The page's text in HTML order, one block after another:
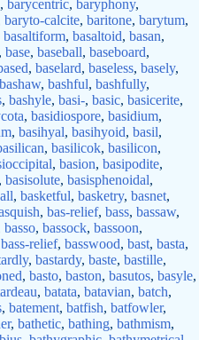
, barycentric, baryphony,
baryto-calcite, baritone, barytum,
basaltiform, basaltoid, basan,
, base, baseball, baseboard,
, baselard, baseless, basely,
bashaw, bashful, bashfully,
, bashyle, basi-, basic, basicerite,
, basidiospore, basidium,
, basihyal, basihyoid, basil,
, basilicok, basilicon,
, basion, basipodite,
, basisolute, basisphenoidal,
, basketful, basketry, basnet,
, bas-relief, bass, bassaw,
basso, bassock, bassoon,
bass-relief, basswood, bast, basta,
, bastardy, baste, bastille,
, basto, baston, basutos, basyle,
, batata, batavian, batch,
, batement, batfish, batfowler,
, bathetic, bathing, bathmism,